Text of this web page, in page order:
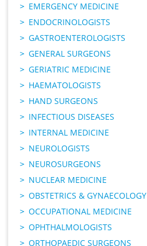
EMERGENCY MEDICINE
ENDOCRINOLOGISTS
GASTROENTEROLOGISTS
GENERAL SURGEONS
GERIATRIC MEDICINE
HAEMATOLOGISTS
HAND SURGEONS
INFECTIOUS DISEASES
INTERNAL MEDICINE
NEUROLOGISTS
NEUROSURGEONS
NUCLEAR MEDICINE
OBSTETRICS & GYNAECOLOGY
OCCUPATIONAL MEDICINE
OPHTHALMOLOGISTS
ORTHOPAEDIC SURGEONS